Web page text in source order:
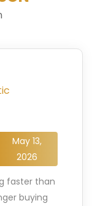
May 13,
2026
faster than
buying